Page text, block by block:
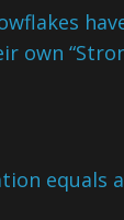
own
equals